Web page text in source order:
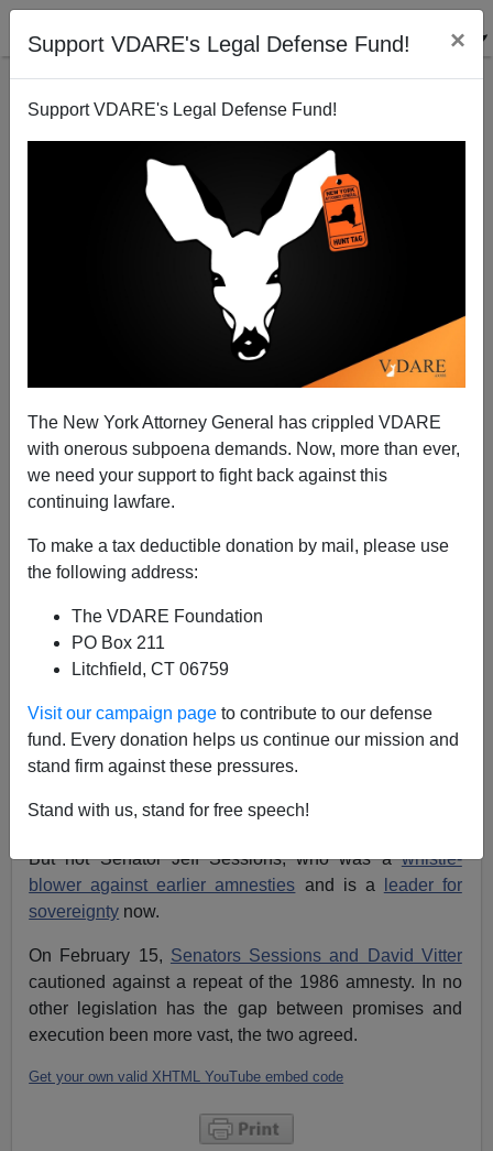
Support VDARE's Legal Defense Fund! ×
Support VDARE's Legal Defense Fund!
The New York Attorney General has crippled VDARE
with onerous subpoena demands. Now, more than ever,
we need your support to fight back against this
continuing lawfare.
To make a tax deductible donation by mail, please use
the following address:
The VDARE Foundation
PO Box 211
Litchfield, CT 06759
Visit our campaign page to contribute to our defense
fund. Every donation helps us continue our mission and
stand firm against these pressures.
Stand with us, stand for free speech!
Senators Sessions and Vitter Warn against
Repeating 1986 Amnesty
Brenda Walker
02/17/2013
A+|a-
made in the 1986 Reagan Amnesty, so we citizens are
still owed the promises made 27 years ago, namely
Even so, the open-borders diversity-first faction that
rules Washington has rolled out a carbon copy of the
line. Sadly, many have.
But not Senator Jeff Sessions, who was awhistle-
blower against earlier amnesties and is a
leader for
sovereignty now.
On February 15, Senators Sessions and David Vitter
cautioned against a repeat of the 1986 amnesty. In no
other legislation has the gap between promises and
execution been more vast, the two agreed.
Get your own valid XHTML YouTube embed code